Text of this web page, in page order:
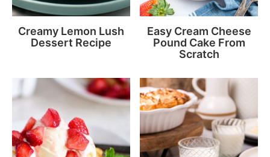
Creamy Lemon Lush
Dessert Recipe
Easy Cream Cheese
Pound Cake From
Scratch